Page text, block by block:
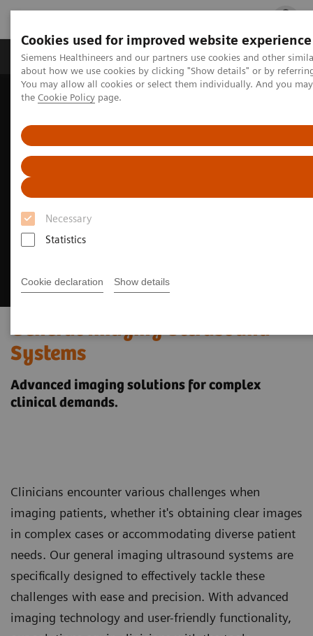
Cookies used for improved website experience
Siemens Healthineers and our partners use cookies and other
about how we use cookies by clicking "Show details" or by
You may allow all cookies or select them individually. And you
the Cookie Policy page.
Necessary
Statistics
Cookie declaration Show details
Products & Services Clinical Fields
Home Medical Imaging
General Imaging Ultrasound
Systems
Advanced imaging solutions for complex
clinical demands.
Clinicians encounter various challenges when
imaging patients, whether it's obtaining clear images
in complex cases or accommodating diverse patient
needs. Our general imaging ultrasound systems are
specifically designed to effectively tackle these
challenges with ease and precision. With advanced
imaging technology and user-friendly functionality,